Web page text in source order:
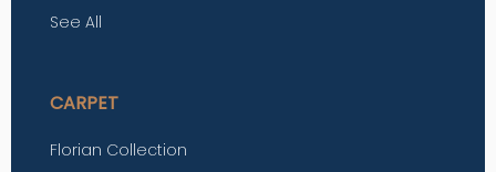
See All
CARPET
Florian Collection